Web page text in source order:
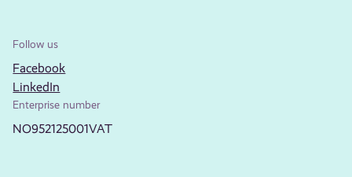
Follow us
Facebook
LinkedIn
Enterprise number
NO952125001VAT